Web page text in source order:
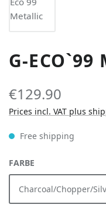
G-ECO`99
€129.90
Prices incl. VAT plus
Free shipping
SELECT
FARBE
Charcoal/Chopper/